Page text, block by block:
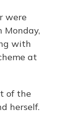
were
Monday,
with
at
of the
herself.